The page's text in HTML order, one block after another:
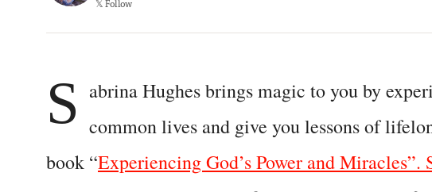
𝕏 Follow
S abrina Hughes brings magic to you by
common lives and give you lessons of
book “Experiencing God’s Power and Miracles”.